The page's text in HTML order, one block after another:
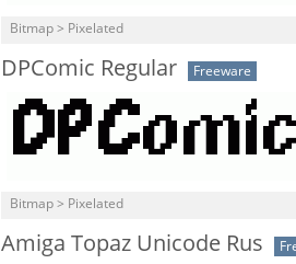
Bitmap > Pixelated
DPComic Regular Freeware
Bitmap > Pixelated
Amiga Topaz Unicode Rus